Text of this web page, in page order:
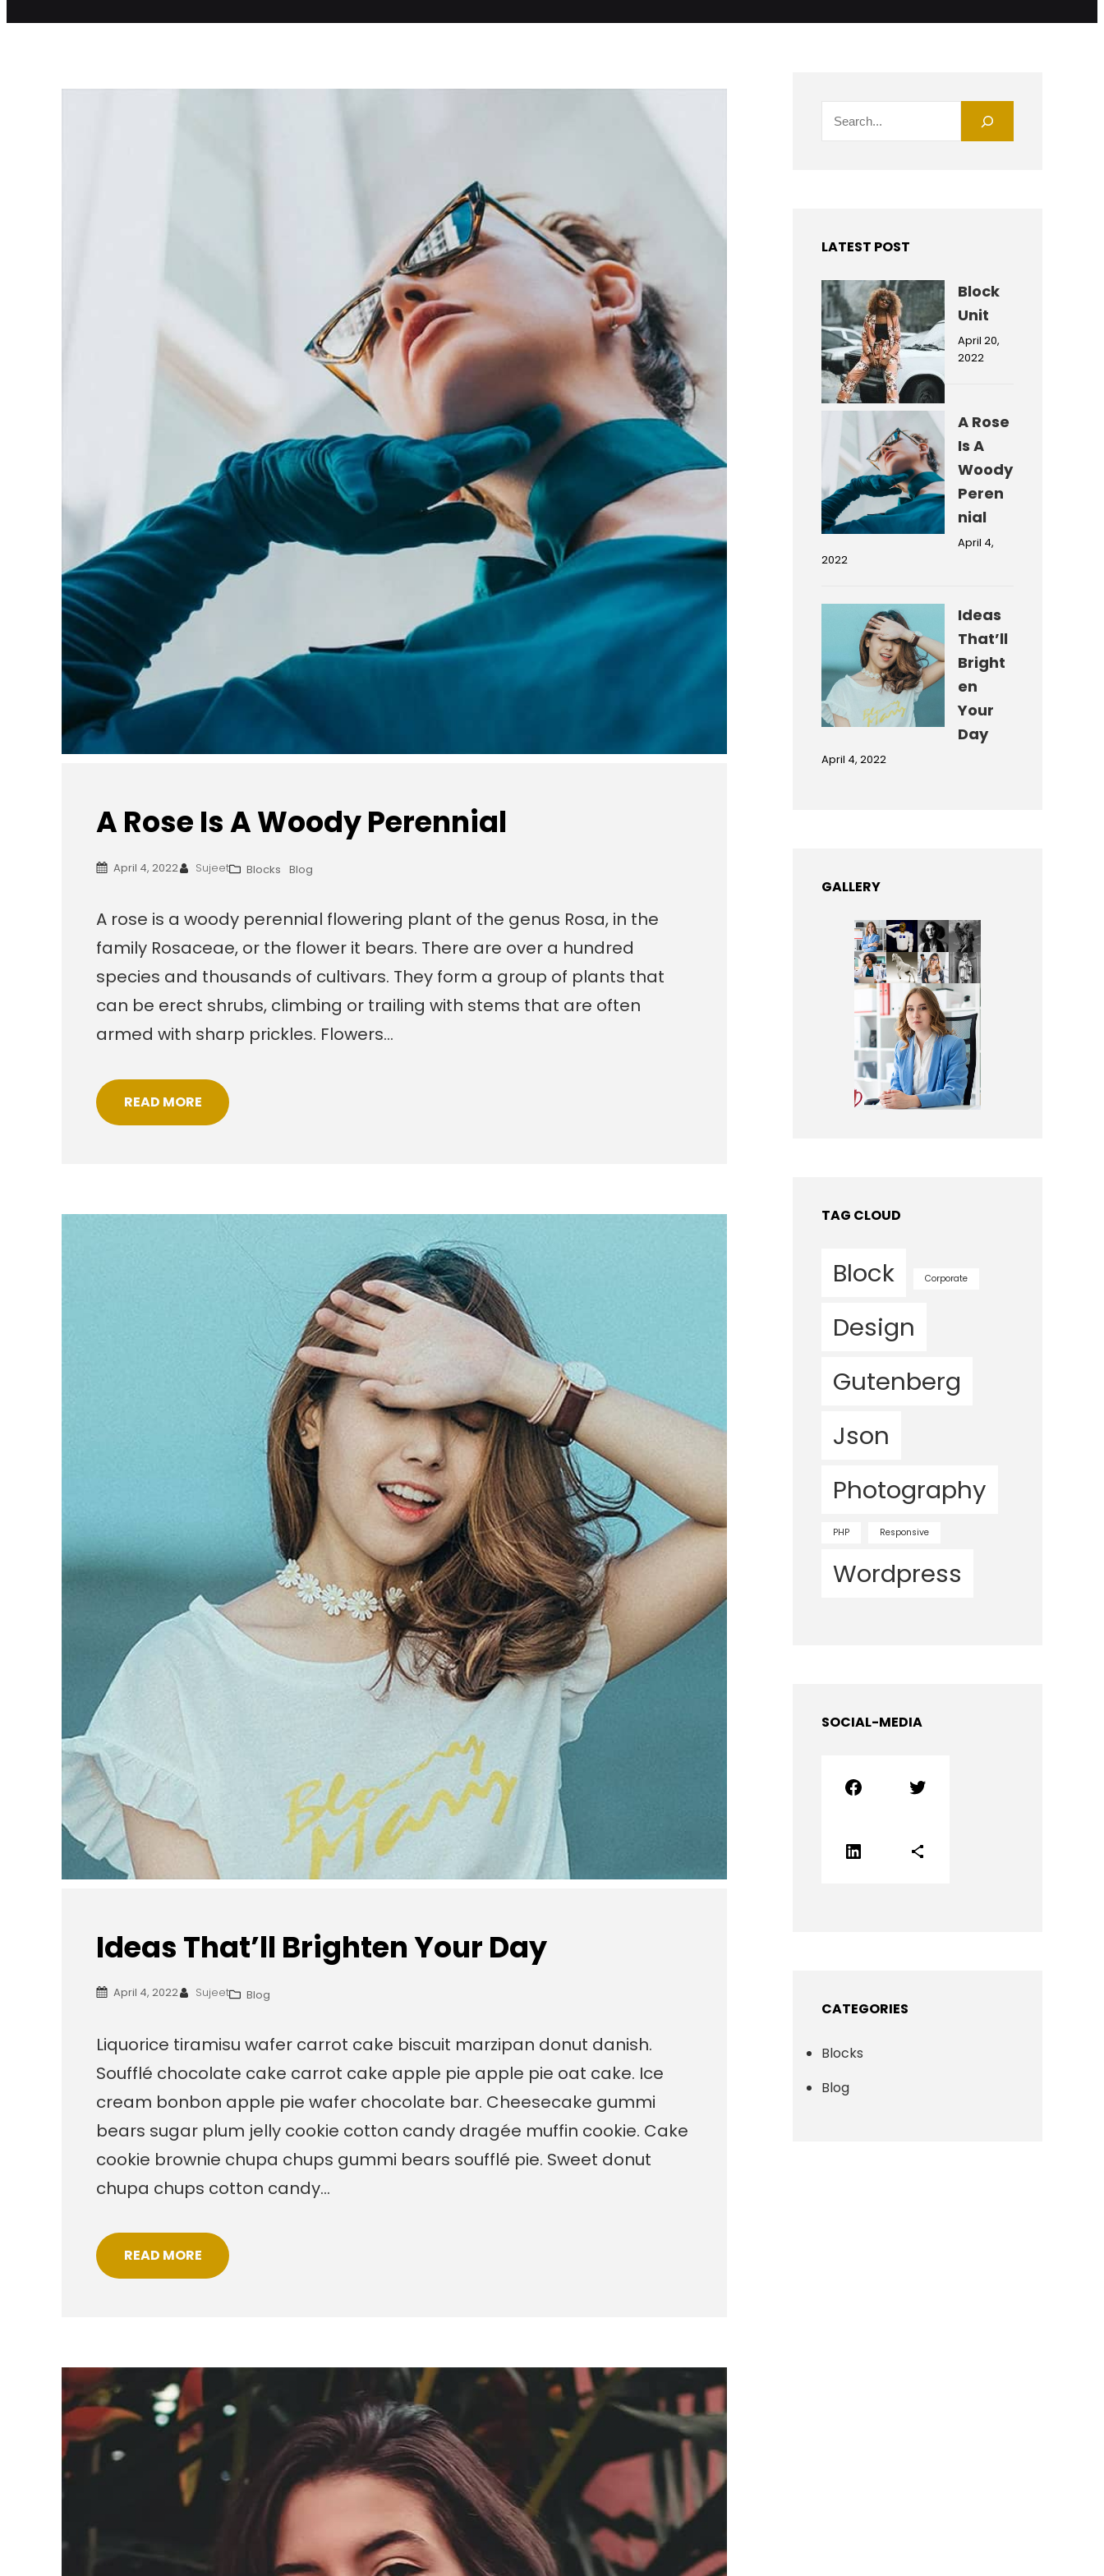
A Rose Is A Woody Perennial
April 4, 2022 Sujeet Blocks Blog
A rose is a woody perennial flowering plant of the genus Rosa, in the
family Rosaceae, or the flower it bears. There are over a hundred
species and thousands of cultivars. They form a group of plants that
can be erect shrubs, climbing or trailing with stems that are often
armed with sharp prickles. Flowers…
READ MORE
Ideas That’ll Brighten Your Day
April 4, 2022 Sujeet Blog
Liquorice tiramisu wafer carrot cake biscuit marzipan donut danish.
Soufflé chocolate cake carrot cake apple pie apple pie oat cake. Ice
cream bonbon apple pie wafer chocolate bar. Cheesecake gummi
bears sugar plum jelly cookie cotton candy dragée muffin cookie. Cake
cookie brownie chupa chups gummi bears soufflé pie. Sweet donut
chupa chups cotton candy…
READ MORE
LATEST POST
Block
Unit
April 20,
2022
A Rose
Is A
Woody
Peren
nial
April 4,
2022
Ideas
That’ll
Bright
en
Your
Day
April 4, 2022
GALLERY
TAG CLOUD
Block Corporate
Design
Gutenberg
Json
Photography
PHP Responsive
Wordpress
SOCIAL-MEDIA
Facebook Twitter
LinkedIn Share Icon
CATEGORIES
Blocks
Blog